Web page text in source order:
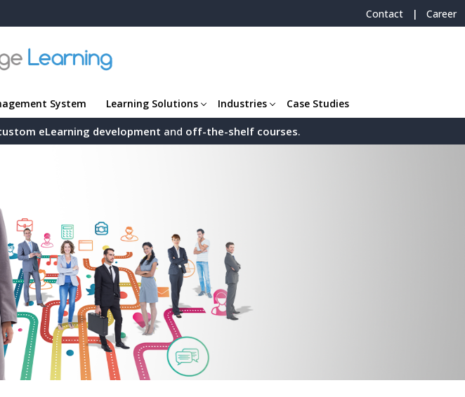
Contact | Career
System Learning Solutions Industries Case Studies
eLearning development and off-the-shelf courses.